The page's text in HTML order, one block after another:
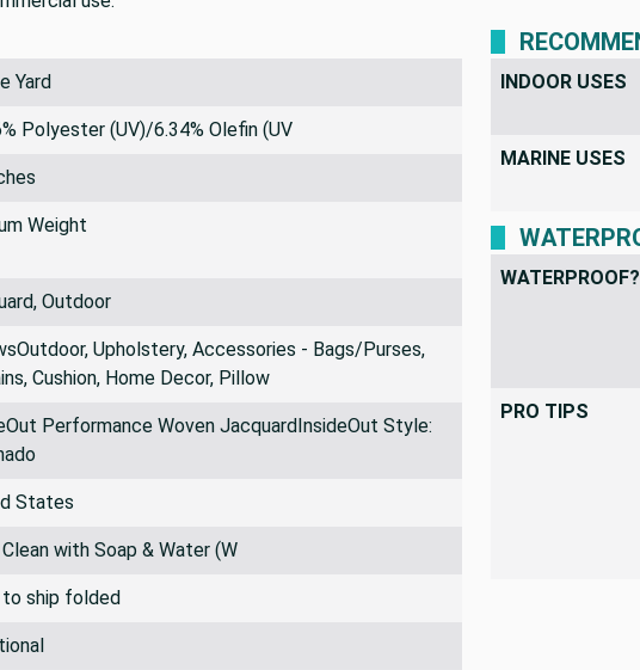
heavyweight and is made of UV polyester for extra durability. Use for
use.
Yard
Polyester (UV)/6.34% Olefin (UV
Outdoor
Upholstery, Accessories - Bags/Purses,
Cushion, Home Decor, Pillow
Performance Woven JacquardInsideOut Style:
States
with Soap & Water (W
ship folded